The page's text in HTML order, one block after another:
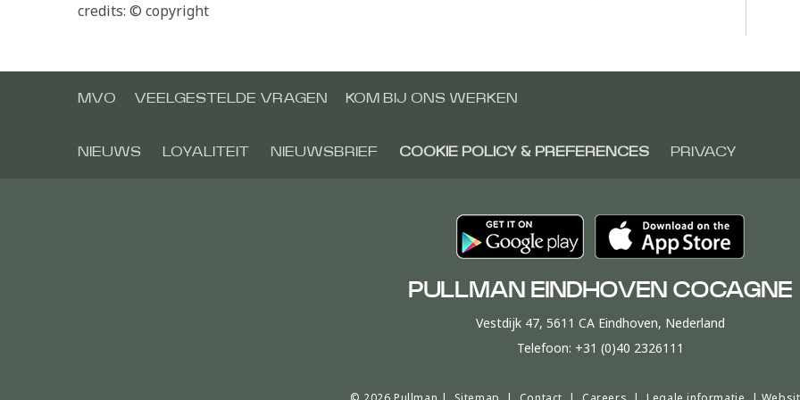
credits: © copyright
MVO VEELGESTELDE VRAGEN KOM BIJ ONS WERKEN
NIEUWS LOYALITEIT NIEUWSBRIEF COOKIE POLICY & PREFERENCES PRIVACY
PULLMAN EINDHOVEN COCAGNE
Vestdijk 47, 5611 CA Eindhoven, Nederland
Telefoon: +31 (0)40 2326111